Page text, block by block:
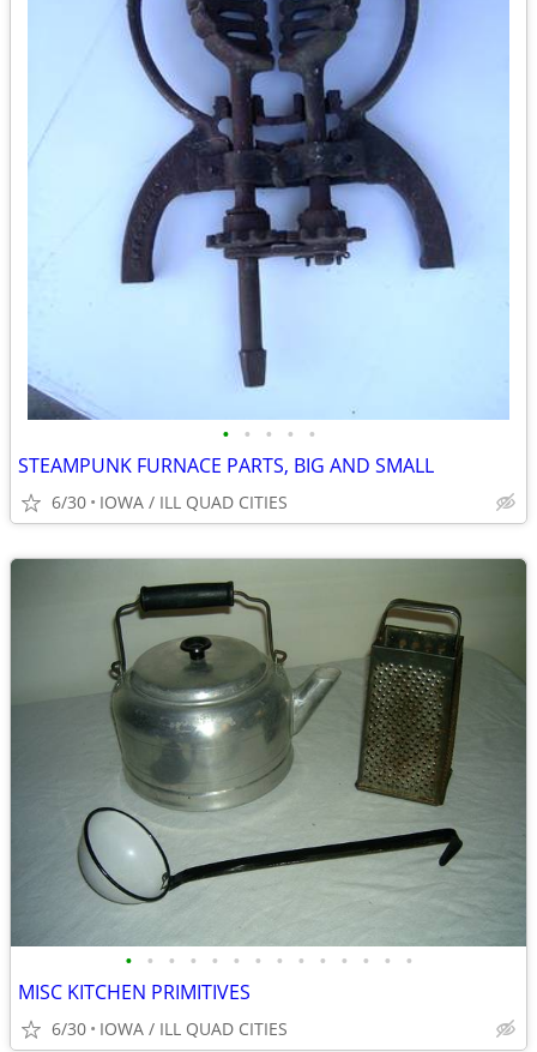
• • • • •
STEAMPUNK FURNACE PARTS, BIG AND SMALL
6/30 IOWA / ILL QUAD CITIES
• • • • • • • • • • • • • •
MISC KITCHEN PRIMITIVES
6/30 IOWA / ILL QUAD CITIES